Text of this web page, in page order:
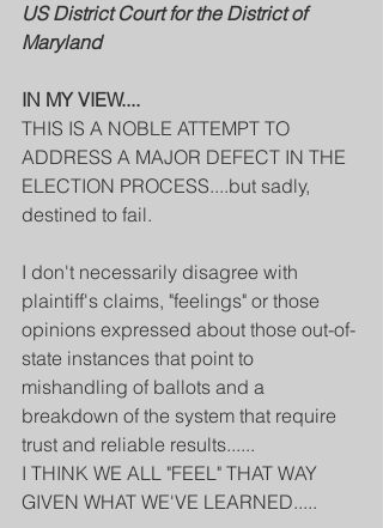
US District Court for the District of
Maryland
IN MY VIEW....
THIS IS A NOBLE ATTEMPT TO
ADDRESS A MAJOR DEFECT IN THE
ELECTION PROCESS....but sadly,
destined to fail.
I don't necessarily disagree with
plaintiff's claims, "feelings" or those
opinions expressed about those out-of-
state instances that point to
mishandling of ballots and a
breakdown of the system that require
trust and reliable results......
I THINK WE ALL "FEEL" THAT WAY
GIVEN WHAT WE'VE LEARNED.....